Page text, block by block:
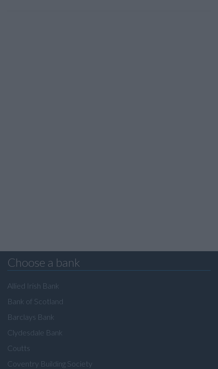
Choose a bank
Allied Irish Bank
Bank of Scotland
Barclays Bank
Clydesdale Bank
Coutts
Coventry Building Society